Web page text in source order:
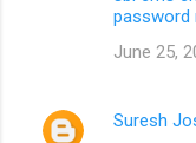
password
June 25,
Suresh